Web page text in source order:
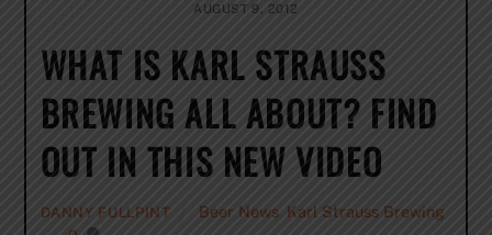
AUGUST 9, 2012
WHAT IS KARL STRAUSS
BREWING ALL ABOUT? FIND
OUT IN THIS NEW VIDEO
DANNY FULLPINT Beer News Karl Strauss Brewing